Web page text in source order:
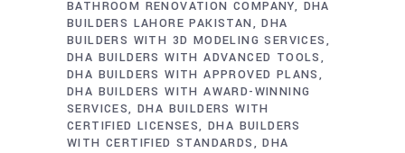
BATHROOM RENOVATION COMPANY
DHA
BUILDERS LAHORE PAKISTAN
DHA
BUILDERS WITH 3D MODELING SERVICES
DHA BUILDERS WITH ADVANCED TOOLS
DHA BUILDERS WITH APPROVED PLANS
DHA BUILDERS WITH AWARD-WINNING
SERVICES DHA BUILDERS WITH
CERTIFIED LICENSES DHA BUILDERS
WITH CERTIFIED STANDARDS
DHA